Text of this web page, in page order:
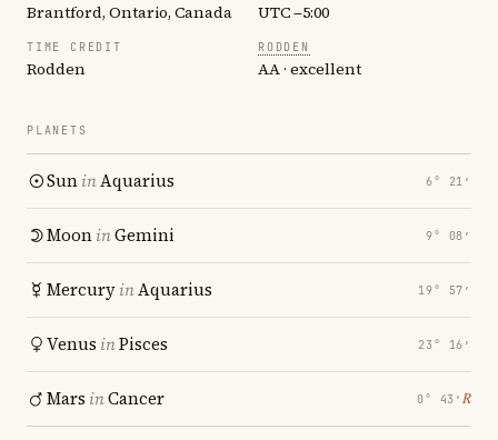
Brantford, Ontario, Canada UTC −5:00
TIME CREDIT
Rodden
RODDEN
AA · excellent
PLANETS
SuninAquarius 6° 21′
MooninGemini 9° 08′
MercuryinAquarius 19° 57′
Venus inPisces 23° 16′
Mars inCancer 0° 43′ ℞